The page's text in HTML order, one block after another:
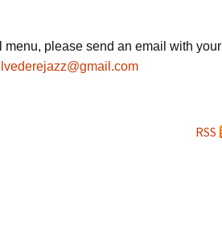
please send an email with your
RSS